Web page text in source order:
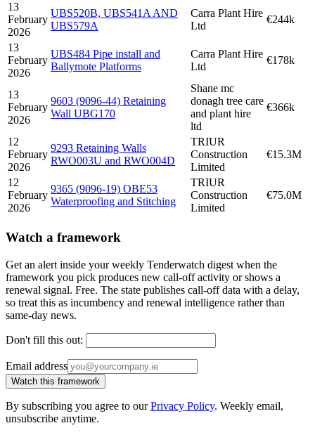
13
February
2026
UBS520B, UBS541A AND
UBS579A
Carra Plant Hire
Ltd
€244k
13
February
2026
UBS484 Pipe install and
Ballymote Platforms
Carra Plant Hire
Ltd
€178k
13
February
2026
9603 (9096-44) Retaining
Wall UBG170
Shane mc
donagh tree care
and plant hire
ltd
€366k
12
February
2026
9293 Retaining Walls
RWO003U and RWO004D
TRIUR
Construction
Limited
€15.3M
12
February
2026
9365 (9096-19) OBE53
Waterproofing and Stitching
TRIUR
Construction
Limited
€75.0M
Watch a framework
Get an alert inside your weekly Tenderwatch digest when the
framework you pick produces new call-off activity or shows a
renewal signal. Free. The state publishes call-off data with a delay,
so treat this as incumbency and renewal intelligence rather than
same-day news.
Don't fill this out:
Email address
Watch this framework
By subscribing you agree to ourPrivacy Policy. Weekly email,
unsubscribe anytime.